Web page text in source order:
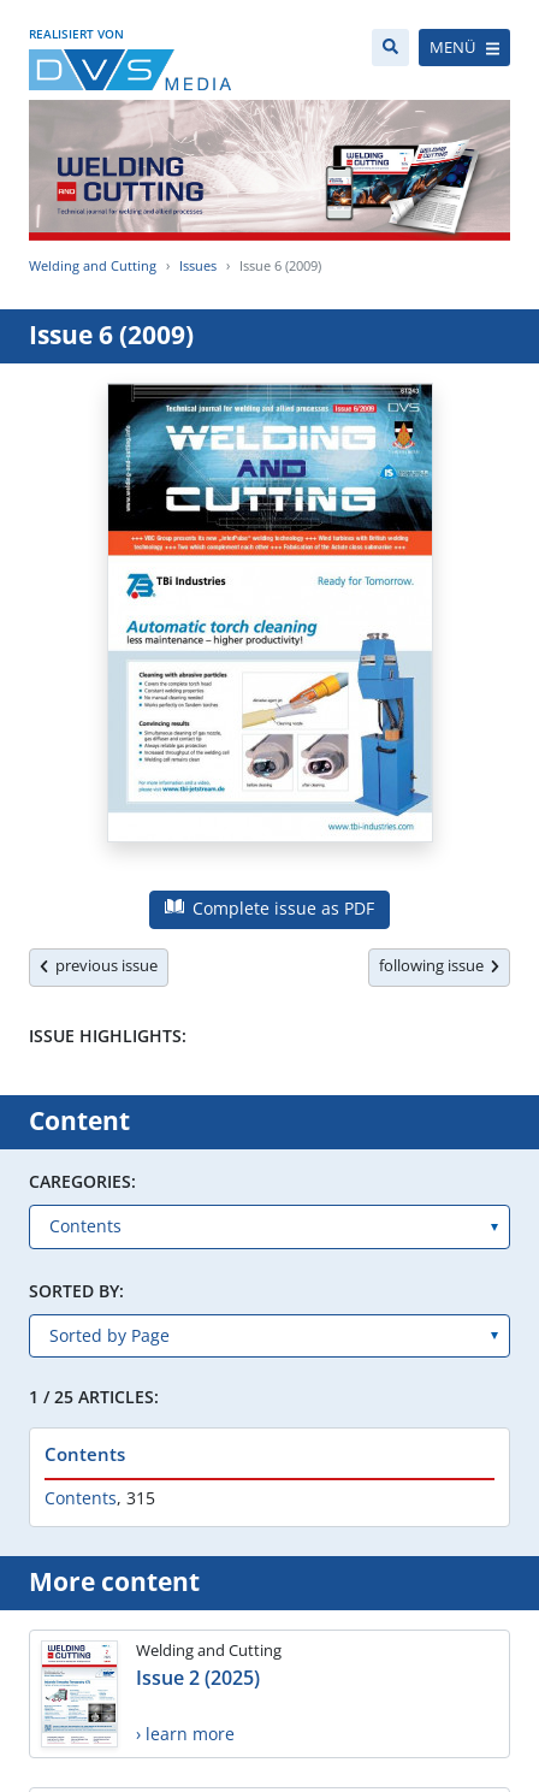
REALISIERT VON
MENÜ
Welding and Cutting Issues Issue 6 (2009)
Issue 6 (2009)
Complete issue as PDF
previous issue following issue
ISSUE HIGHLIGHTS:
Content
CAREGORIES:
SORTED BY:
1 / 25 ARTICLES:
Contents
Contents, 315
More content
Welding and Cutting
Issue 2 (2025)
› learn more